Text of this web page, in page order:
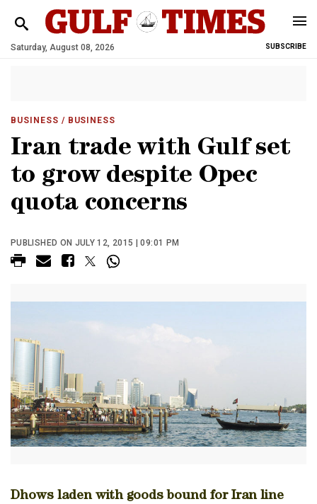
Saturday, August 08, 2026 SUBSCRIBE
BUSINESS / BUSINESS
Iran trade with Gulf set
to grow despite Opec
quota concerns
PUBLISHED ON JULY 12, 2015 | 09:01 PM
Dhows laden with goods bound for Iran line